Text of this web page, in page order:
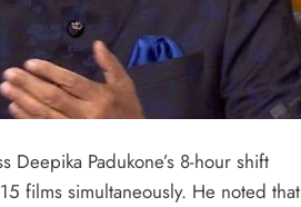
Padukone’s 8-hour shift
films simultaneously. He noted that